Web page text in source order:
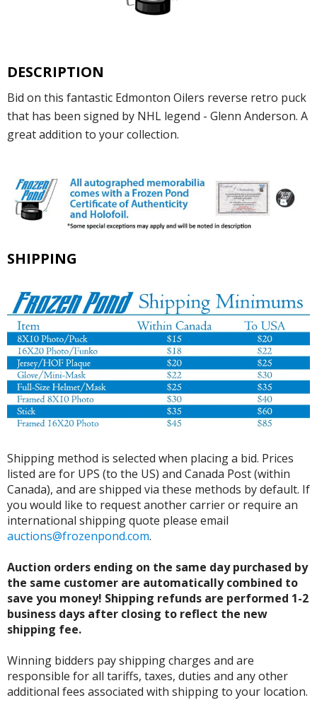
DESCRIPTION
Bid on this fantastic Edmonton Oilers reverse retro puck
that has been signed by NHL legend - Glenn Anderson. A
great addition to your collection.
SHIPPING
Shipping method is selected when placing a bid. Prices
listed are for UPS (to the US) and Canada Post (within
Canada), and are shipped via these methods by default. If
you would like to request another carrier or require an
international shipping quote please email
auctions@frozenpond.com.
Auction orders ending on the same day purchased by
the same customer are automatically combined to
save you money! Shipping refunds are performed 1-2
business days after closing to reflect the new
shipping fee.
Winning bidders pay shipping charges and are
responsible for all tariffs, taxes, duties and any other
additional fees associated with shipping to your location.